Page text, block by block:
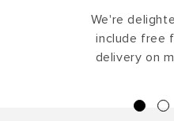
We're
include free
delivery on